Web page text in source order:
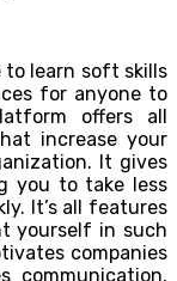
to learn soft skills
for anyone to
offers all
increase your
It gives
you to take less
It’s all features
yourself in such
companies